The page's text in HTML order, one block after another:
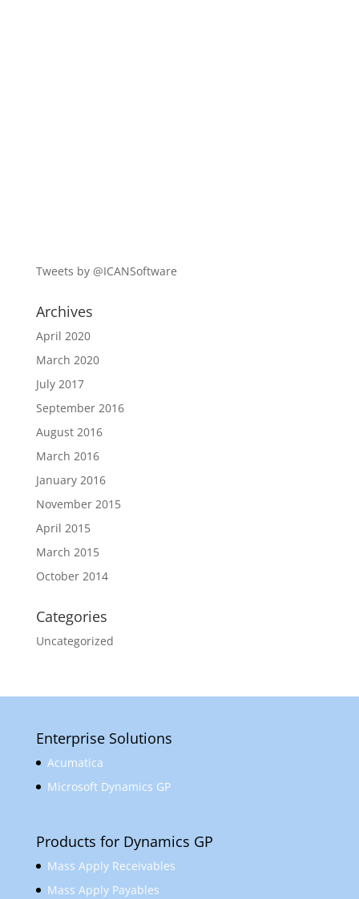
Tweets by @ICANSoftware
Archives
April 2020
March 2020
July 2017
September 2016
August 2016
March 2016
January 2016
November 2015
April 2015
March 2015
October 2014
Categories
Uncategorized
Enterprise Solutions
Acumatica
Microsoft Dynamics GP
Products for Dynamics GP
Mass Apply Receivables
Mass Apply Payables